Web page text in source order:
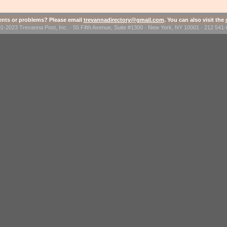
or problems? Please email trevannadirectory@gmail.com. You can also visit the
2023 Trevanna Post, Inc. · 55 Fifth Avenue, Suite #1300 · New York, NY 10001 · 212